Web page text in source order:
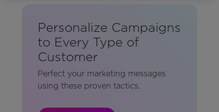
Personalize Campaigns
to Every Type of
Customer
Perfect your marketing messages
using these proven tactics.